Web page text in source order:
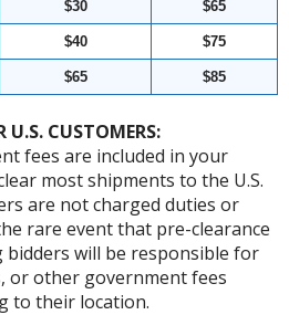
$30 $65
$40 $75
$65 $85
CUSTOMERS:
fees are included in your
most shipments to the U.S.
are not charged duties or
rare event that pre-clearance
bidders will be responsible for
or other government fees
to their location.